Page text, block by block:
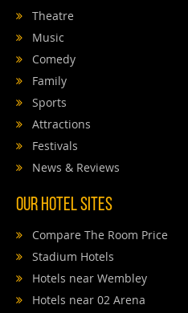
Theatre
Music
Comedy
Family
Sports
Attractions
Festivals
News & Reviews
Our Hotel Sites
Compare The Room Price
Stadium Hotels
Hotels near Wembley
Hotels near 02 Arena